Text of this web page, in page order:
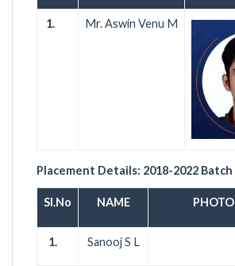
1. Mr. Aswin Venu M
Placement Details: 2018-2022 Batch
Sl.No NAME PHOTO
1. Sanooj S L